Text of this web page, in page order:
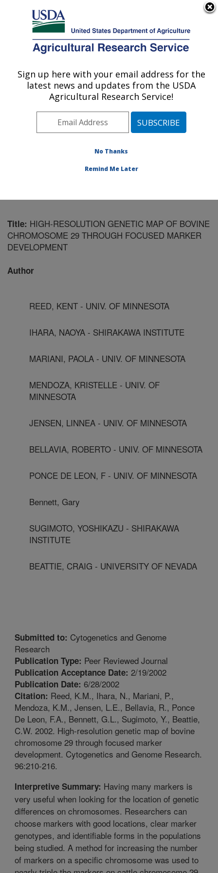
Here's how you know
Agricultural Research Service
U.S. DEPARTMENT OF AGRICULTURE
Genetics and Animal Breeding: Clay
Center, NE
Plains Area» Clay Center, Nebraska
Research»Publications at this
Title: HIGH-RESOLUTION GENETIC MAP OF BOVINE
CHROMOSOME 29 THROUGH FOCUSED MARKER
DEVELOPMENT
Author
REED, KENT - UNIV. OF MINNESOTA
IHARA, NAOYA - SHIRAKAWA INSTITUTE
MARIANI, PAOLA - UNIV. OF MINNESOTA
MENDOZA, KRISTELLE - UNIV. OF
MINNESOTA
JENSEN, LINNEA - UNIV. OF MINNESOTA
BELLAVIA, ROBERTO - UNIV. OF MINNESOTA
PONCE DE LEON, F - UNIV. OF MINNESOTA
Bennett, Gary
SUGIMOTO, YOSHIKAZU - SHIRAKAWA
INSTITUTE
BEATTIE, CRAIG - UNIVERSITY OF NEVADA
Submitted to: Cytogenetics and Genome
Research
Publication Type: Peer Reviewed Journal
Publication Acceptance Date: 2/19/2002
Publication Date: 6/28/2002
Citation: Reed, K.M., Ihara, N., Mariani, P.,
Mendoza, K.M., Jensen, L.E., Bellavia, R., Ponce
De Leon, F.A., Bennett, G.L., Sugimoto, Y., Beattie,
C.W. 2002. High-resolution genetic map of bovine
chromosome 29 through focused marker
development. Cytogenetics and Genome Research.
96:210-216.
Interpretive Summary: Having many markers is
very useful when looking for the location of genetic
differences on chromosomes. Researchers can
choose markers with good locations, clear marker
genotypes, and identifiable forms in the populations
being studied. A method for increasing the number
of markers on a specific chromosome was used to
Sign up here with your email address for the
latest news and updates from the USDA
Agricultural Research Service!
No Thanks
Remind Me Later